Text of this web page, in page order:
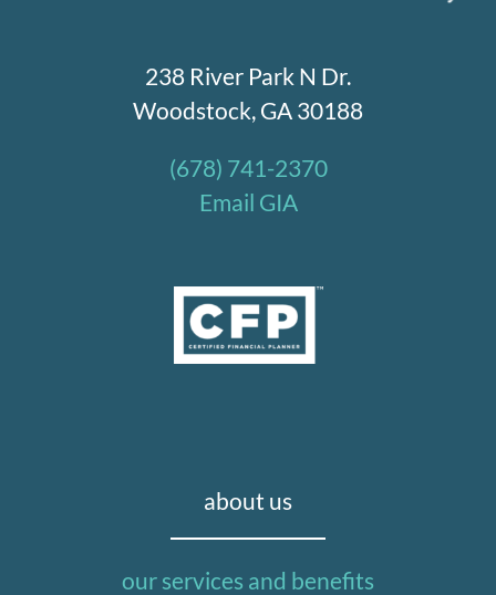
238 River Park N Dr.
Woodstock, GA 30188
(678) 741-2370
Email GIA
about us
our services and benefits